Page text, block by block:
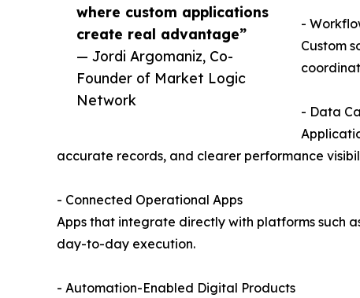
where custom applications
create real advantage”
— Jordi Argomaniz, Co-
Founder of Market Logic
Network
-
Custom
- Data
accurate records, and clearer performance
- Connected Operational Apps
Apps that integrate directly with platforms such
day-to-day execution.
- Automation-Enabled Digital Products